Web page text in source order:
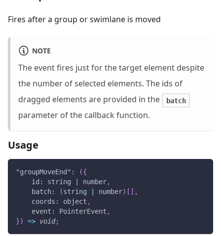
Fires after a group or swimlane is moved
NOTE
The event fires just for the target element despite
the number of selected elements. The ids of
dragged elements are provided in the
batch
parameter of the callback function.
Usage
"groupMoveEnd" : ({
id : string number,
batch: (string number) [ ] ,
coords : object ,
event : PointerEvent ,
}) => void;